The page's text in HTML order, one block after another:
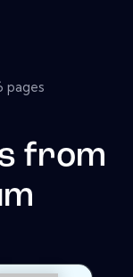
pages
from